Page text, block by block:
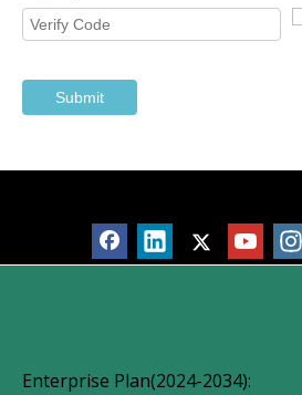
Submit
Enterprise Plan(2024-2034):